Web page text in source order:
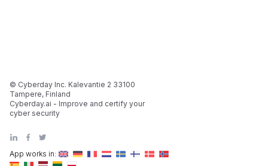
App works in:
© Cyberday Inc. Kalevantie 2 33100
Tampere, Finland
Cyberday.ai - Improve and certify your
cyber security